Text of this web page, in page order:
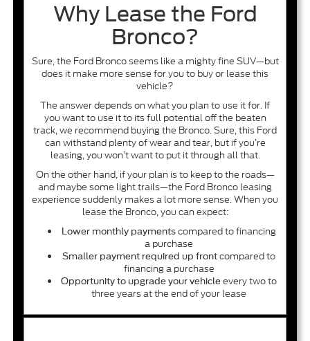
Why Lease the Ford
Bronco?
Sure, the Ford Bronco seems like a mighty fine SUV—but
does it make more sense for you to buy or lease this
vehicle?
The answer depends on what you plan to use it for. If
you want to use it to its full potential off the beaten
track, we recommend buying the Bronco. Sure, this Ford
can withstand plenty of wear and tear, but if you’re
leasing, you won’t want to put it through all that.
On the other hand, if your plan is to keep to the roads—
and maybe some light trails—the Ford Bronco leasing
experience suddenly makes a lot more sense. When you
lease the Bronco, you can expect:
Lower monthly payments compared to financing
a purchase
Smaller payment required up front compared to
financing a purchase
Opportunity to upgrade your vehicle every two to
three years at the end of your lease